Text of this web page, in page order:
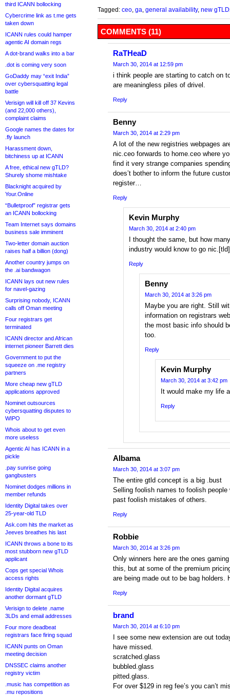
third ICANN bollocking
Cybercrime link as t.me gets
taken down
ICANN rules could hamper
agentic AI domain regs
A dot-brand walks into a bar
.dot is coming very soon
GoDaddy may “exit India”
over cybersquatting legal
battle
Verisign will kill off 37 Kevins
(and 22,000 others),
complaint claims
Google names the dates for
.fly launch
Harassment down,
bitchiness up at ICANN
A free, ethical new gTLD?
Shurely shome mishtake
Blacknight acquired by
Your.Online
“Bulletproof” registrar gets
an ICANN bollocking
Team Internet says domains
business sale imminent
Two-letter domain auction
raises half a billion (dong)
Another country jumps on
the .ai bandwagon
ICANN lays out new rules
for navel-gazing
Surprising nobody, ICANN
calls off Oman meeting
Four registrars get
terminated
ICANN director and African
internet pioneer Barrett dies
Government to put the
squeeze on .me registry
partners
More cheap new gTLD
applications approved
Nominet outsources
cybersquatting disputes to
WIPO
Whois about to get even
more useless
Agentic AI has ICANN in a
pickle
.pay sunrise going
gangbusters
Nominet dodges millions in
member refunds
Identity Digital takes over
25-year-old TLD
Ask.com hits the market as
Jeeves breathes his last
ICANN throws a bone to its
most stubborn new gTLD
applicant
Cops get special Whois
access rights
Identity Digital acquires
another dormant gTLD
Verisign to delete .name
3LDs and email addresses
Four more deadbeat
registrars face firing squad
ICANN punts on Oman
meeting decision
DNSSEC claims another
registry victim
.music has competition as
.mu repositions
Tagged: ceo ga general availability, new
COMMENTS (11)
RaTHeaD
March 30, 2014 at 12:59 pm
i think people are starting to catch on
are meaningless piles of drivel.
Reply
Benny
March 30, 2014 at 2:29 pm
A lot of the new registries webpages
nic.ceo forwards to home.ceo where
find it very strange companies
does’t bother to inform the future
register…
Reply
Kevin Murphy
March 30, 2014 at 2:40 pm
I thought the same, but how
industry would know to go
Reply
Benny
March 30, 2014 at 3:26 pm
Maybe you are right. Still
information on registrars
the most basic info should
too.
Reply
Kevin Murphy
March 30, 2014 at 3:42 pm
It would make my life
Reply
Albama
March 30, 2014 at 3:07 pm
The entire gtld concept is a big .bust
Selling foolish names to foolish
past foolish mistakes of others.
Reply
Robbie
March 30, 2014 at 3:26 pm
Only winners here are the ones
this, but at some of the premium
are being made out to be bag holders.
Reply
brand
March 30, 2014 at 6:10 pm
I see some new extension are out
have missed.
scratched.glass
bubbled.glass
pitted.glass.
For over $129 in reg fee’s you can’t